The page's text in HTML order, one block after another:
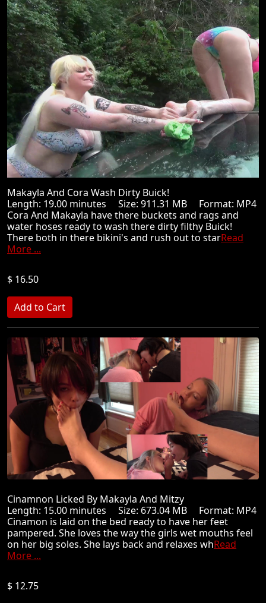
Makayla And Cora Wash Dirty Buick!
Length: 19.00 minutes Size: 911.31 MB Format: MP4
Cora And Makayla have there buckets and rags and
water hoses ready to wash there dirty filthy Buick!
There both in there bikini's and rush out to starRead
More ...
$ 16.50
Cinamnon Licked By Makayla And Mitzy
Length: 15.00 minutes Size: 673.04 MB Format: MP4
Cinamon is laid on the bed ready to have her feet
pampered. She loves the way the girls wet mouths feel
on her big soles. She lays back and relaxes whRead
More ...
$ 12.75